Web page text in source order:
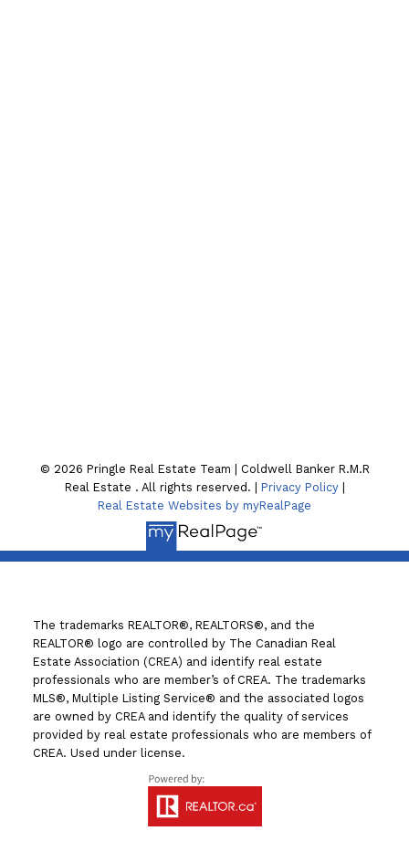
© 2026 Pringle Real Estate Team | Coldwell Banker R.M.R
Real Estate . All rights reserved. | Privacy Policy|
Real Estate Websites by myRealPage
The trademarks REALTOR®, REALTORS®, and the
REALTOR® logo are controlled by The Canadian Real
Estate Association (CREA) and identify real estate
professionals who are member’s of CREA. The trademarks
MLS®, Multiple Listing Service® and the associated logos
are owned by CREA and identify the quality of services
provided by real estate professionals who are members of
CREA. Used under license.